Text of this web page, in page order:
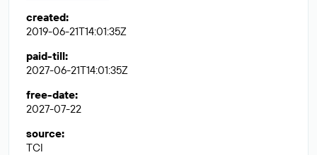
created:
2019-06-21T14:01:35Z
paid-till:
2027-06-21T14:01:35Z
free-date:
2027-07-22
source:
TCI